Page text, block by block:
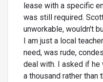
lease with a specific
was still required.
unworkable, wouldn't
I am just a local
need, was rude,
deal with. I asked if he
a thousand rather than